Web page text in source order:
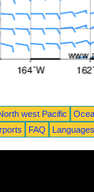
west Pacific
FAQ Languages